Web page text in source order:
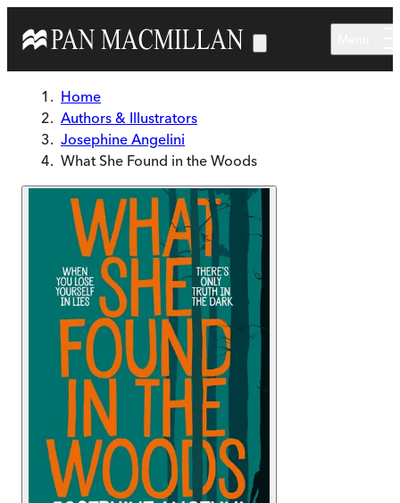
Home
Authors & Illustrators
Josephine Angelini
What She Found in the Woods